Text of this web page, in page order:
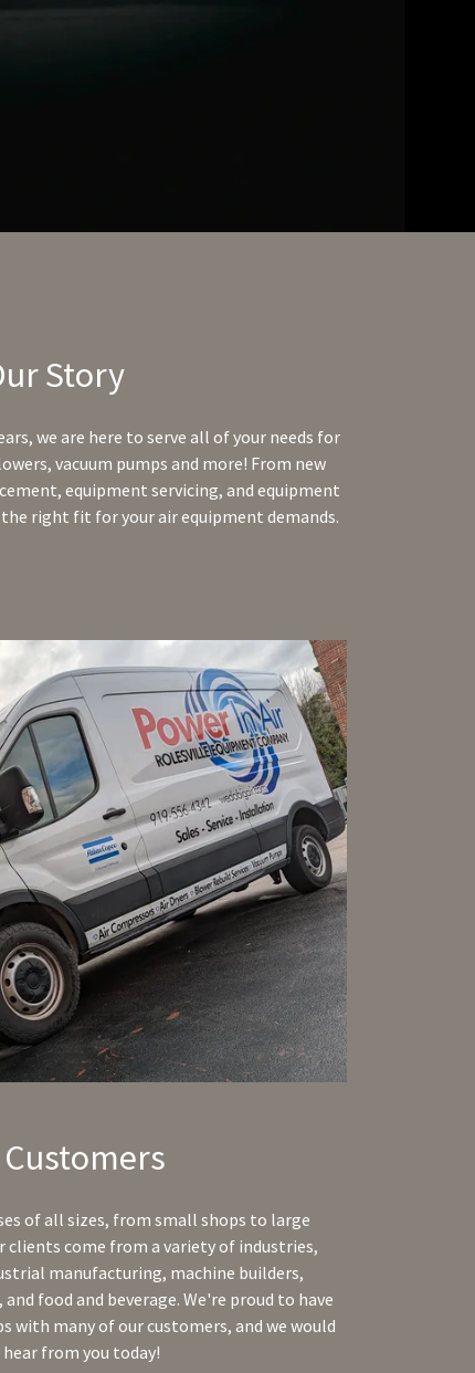
Story
we are here to serve all of your needs for
vacuum pumps and more! From new
equipment servicing, and equipment
right fit for your air equipment demands.
of all sizes, from small shops to large
come from a variety of industries,
manufacturing, machine builders,
food and beverage. We're proud to have
many of our customers, and we would
from you today!